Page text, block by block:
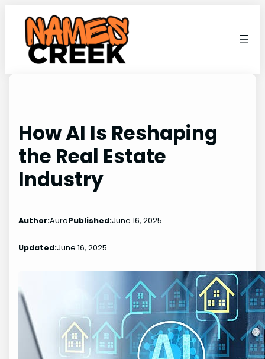
content
How AI Is Reshaping
the Real Estate
Industry
Author:AuraPublished:June 16, 2025
Updated:June 16, 2025